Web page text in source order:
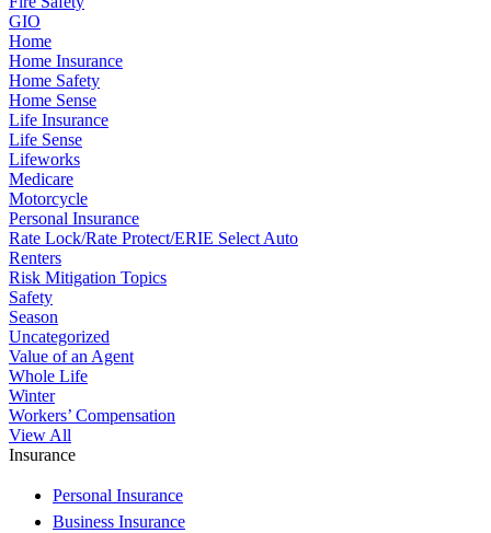
GIO
Home
Home Insurance
Home Safety
Home Sense
Life Insurance
Life Sense
Lifeworks
Medicare
Motorcycle
Personal Insurance
Rate Lock/Rate Protect/ERIE Select Auto
Renters
Risk Mitigation Topics
Safety
Season
Uncategorized
Value of an Agent
Whole Life
Winter
Workers’ Compensation
View All
Insurance
Personal Insurance
Business Insurance